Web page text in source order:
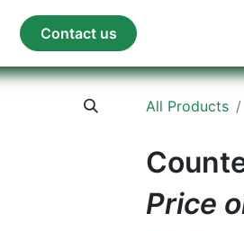
Contact us
All Products
Price